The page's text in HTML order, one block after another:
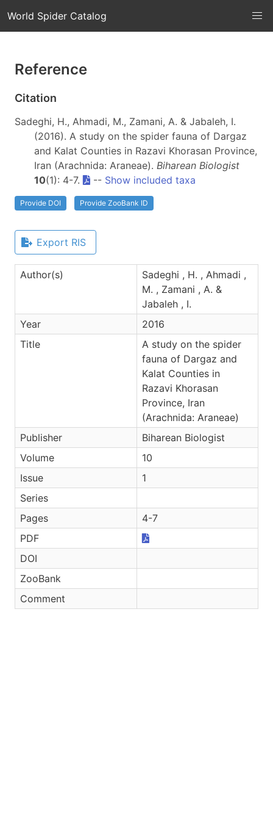
World Spider Catalog
Reference
Citation
Sadeghi, H., Ahmadi, M., Zamani, A. & Jabaleh, I.
(2016). A study on the spider fauna of Dargaz
and Kalat Counties in Razavi Khorasan Province,
Iran (Arachnida: Araneae). Biharean Biologist
10(1): 4-7. -- Show included taxa
Provide DOI Provide ZooBank ID
Export RIS
Author(s)
Sadeghi , H. , Ahmadi ,
M. , Zamani , A. &
Jabaleh , I.
Year
2016
Title
A study on the spider
fauna of Dargaz and
Kalat Counties in
Razavi Khorasan
Province, Iran
(Arachnida: Araneae)
Publisher
Biharean Biologist
Volume
10
Issue
1
Series
Pages
4-7
PDF
DOI
ZooBank
Comment